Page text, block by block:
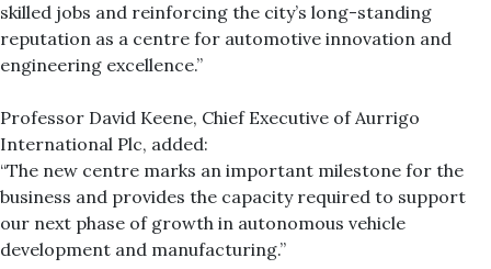
skilled jobs and reinforcing the city’s long-standing
reputation as a centre for automotive innovation and
engineering excellence.”
Professor David Keene, Chief Executive of Aurrigo
International Plc, added:
“The new centre marks an important milestone for the
business and provides the capacity required to support
our next phase of growth in autonomous vehicle
development and manufacturing.”